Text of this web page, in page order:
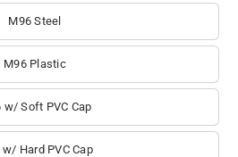
M96 Steel
M96 Plastic
w/ Soft PVC Cap
w/ Hard PVC Cap